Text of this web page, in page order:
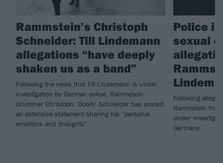
Rammstein’s Christoph
Schneider: Till Lindemann
allegations “have deeply
shaken us as a band”
Following the news that Till Lindemann is under
investigation by German police, Rammstein
drummer Christoph ‘Doom’ Schneider has posted
an extensive statement sharing his “personal
emotions and thoughts”.
Police
sexual
Following
Rammstein
under
Germany.